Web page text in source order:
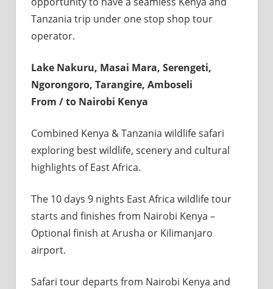
Tanzania trip under one stop shop tour
operator.
Lake Nakuru, Masai Mara, Serengeti,
Ngorongoro, Tarangire, Amboseli
From / to Nairobi Kenya
Combined Kenya & Tanzania wildlife safari
exploring best wildlife, scenery and cultural
highlights of East Africa.
The 10 days 9 nights East Africa wildlife tour
starts and finishes from Nairobi Kenya –
Optional finish at Arusha or Kilimanjaro
airport.
Safari tour departs from Nairobi Kenya and